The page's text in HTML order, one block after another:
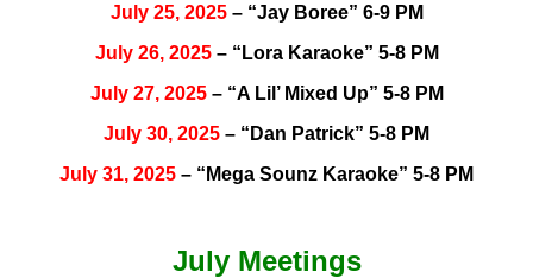
July 25, 2025– “Jay Boree” 6-9 PM
July 26, 2025– “Lora Karaoke” 5-8 PM
July 27, 2025– “A Lil’ Mixed Up” 5-8 PM
July 30, 2025 – “Dan Patrick” 5-8 PM
July 31, 2025 – “Mega Sounz Karaoke” 5-8 PM
July Meetings